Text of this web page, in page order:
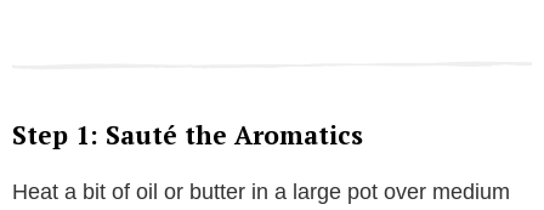
Step 1: Sauté the Aromatics
Heat a bit of oil or butter in a large pot over medium